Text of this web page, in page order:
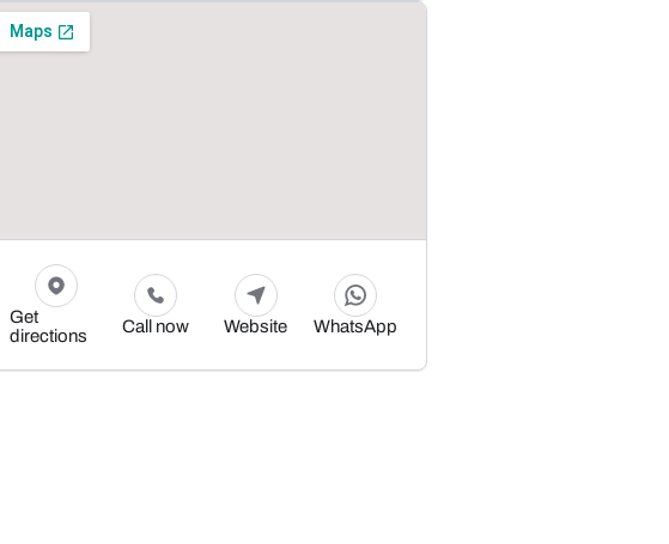
Get
directions
Call now Website WhatsApp